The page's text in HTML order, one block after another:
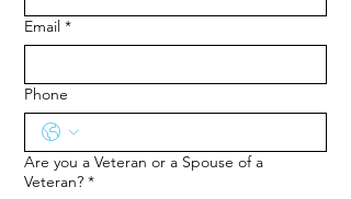
Email *
Phone
Are you a Veteran or a Spouse of a
Veteran? *